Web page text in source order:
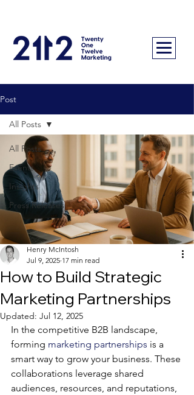
Post
All Posts
Events
Insights
Press Releases
All Posts
How to Build Strategic
Marketing Partnerships
Henry McIntosh
Jul 9, 2025 17 min read
Updated: Jul 12, 2025
In the competitive B2B landscape,
forming marketing partnerships is a
smart way to grow your business. These
collaborations leverage shared
audiences, resources, and reputations,